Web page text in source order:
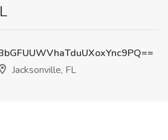
Jacksonville, FL